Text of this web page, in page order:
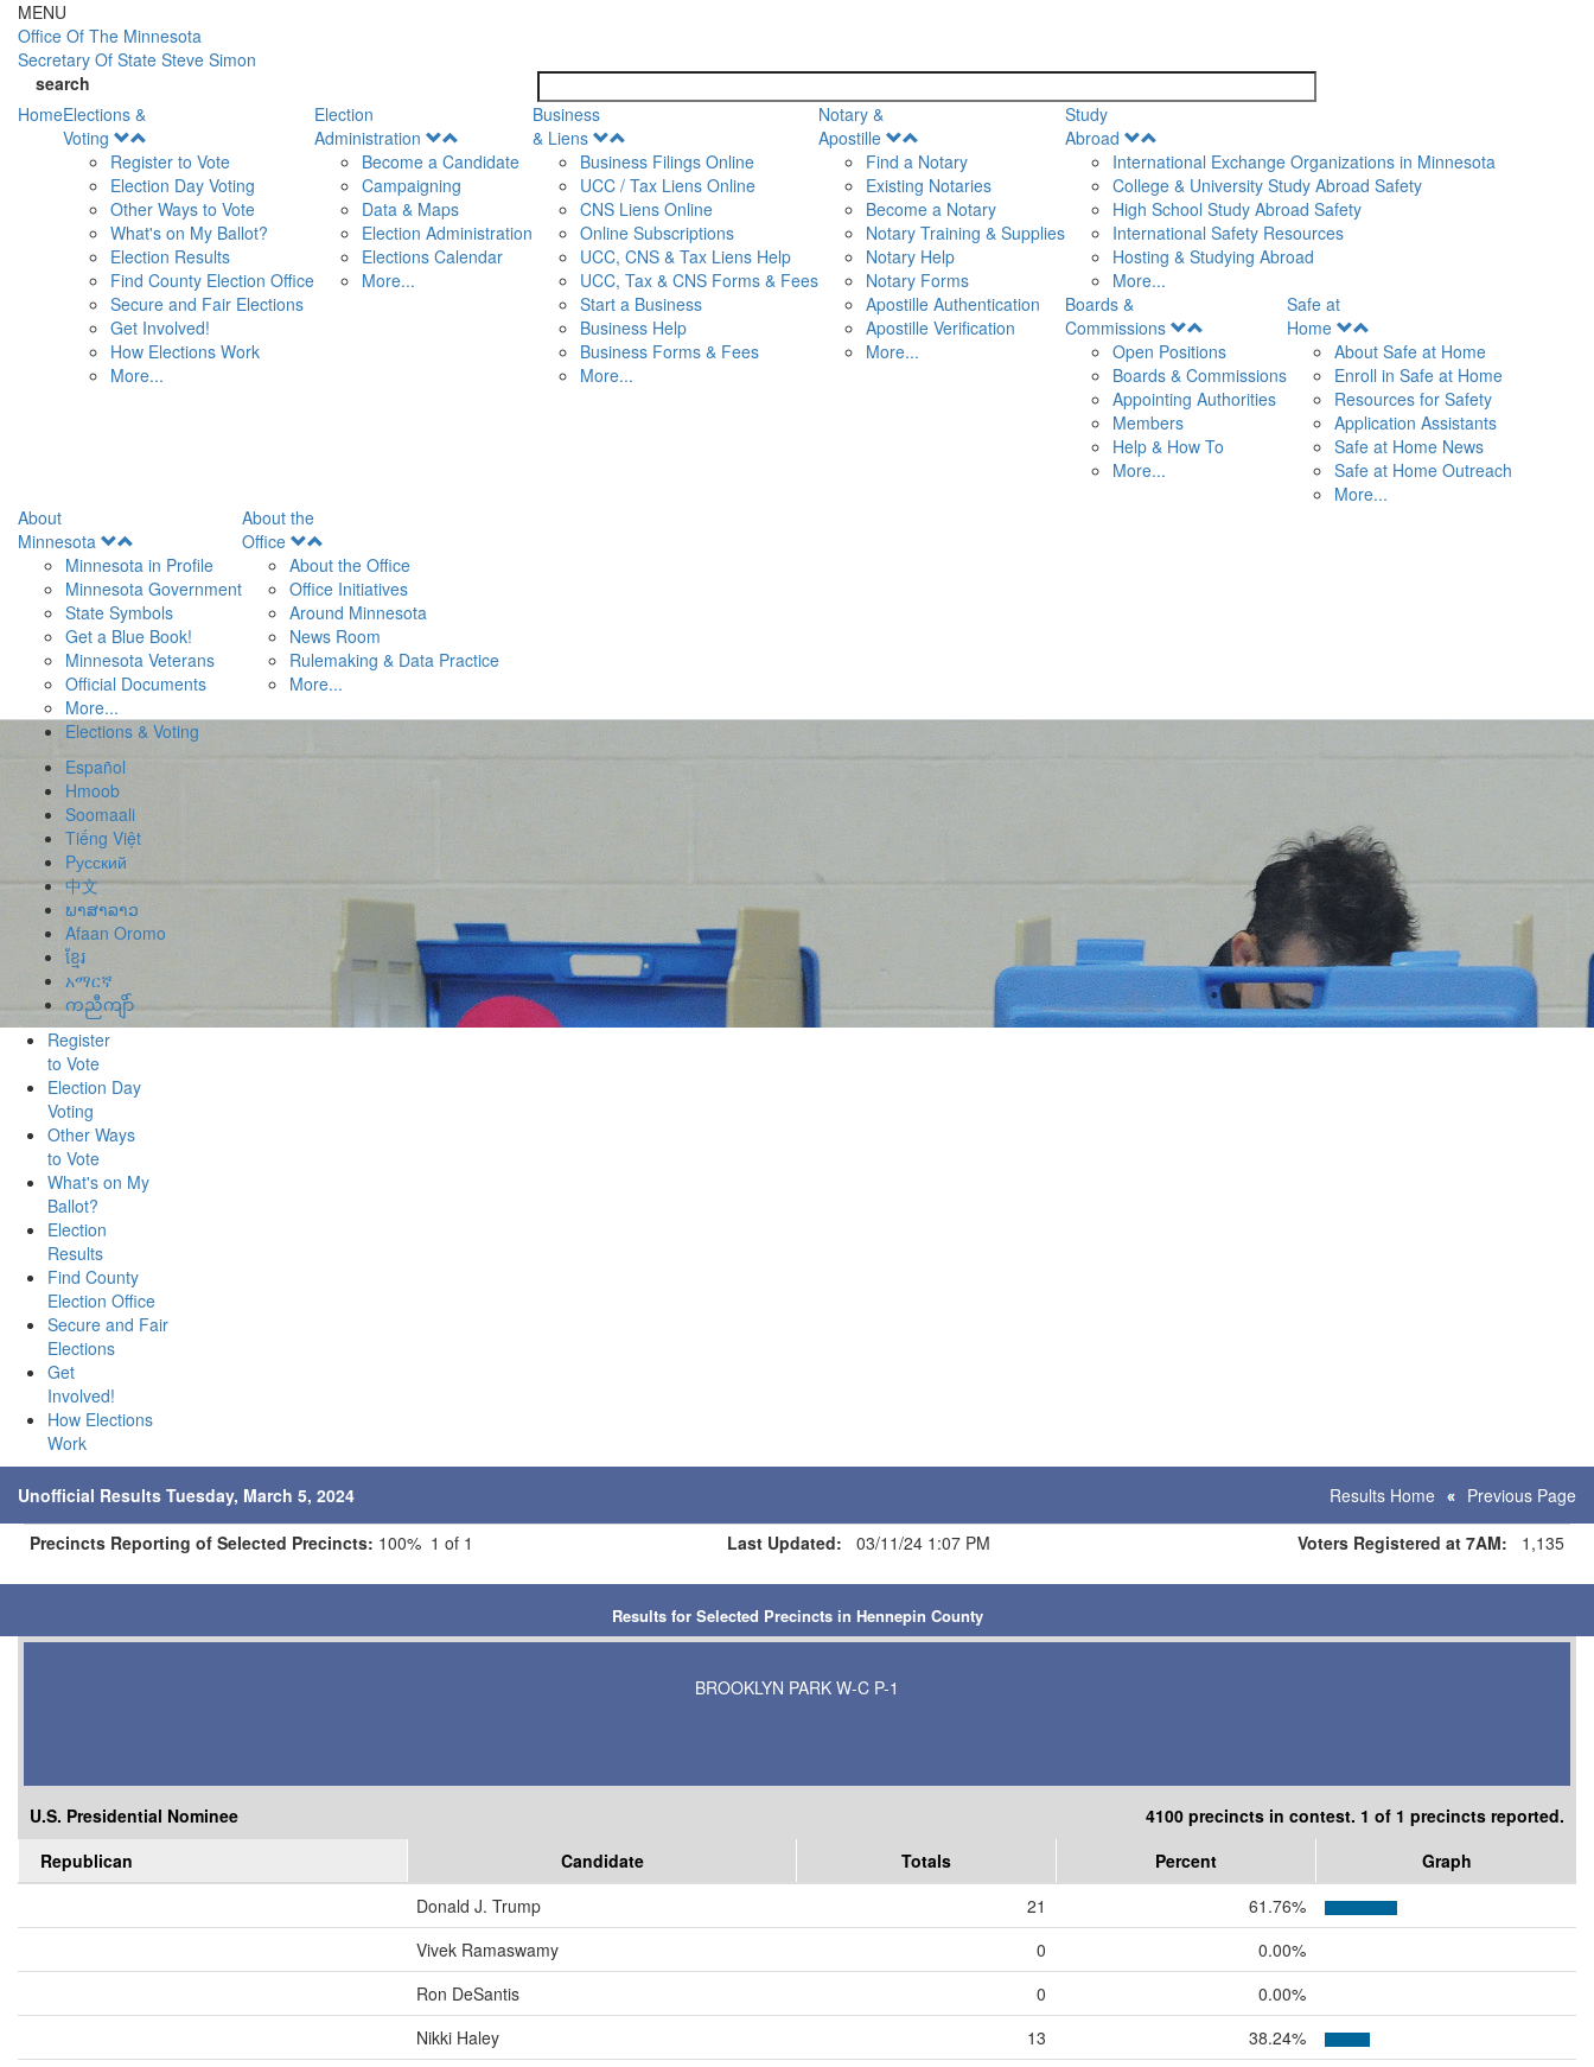
Skip to main content
MENU
Office Of The Minnesota
Secretary Of State Steve Simon
search
HomeElections &
Voting
Menu
Register to Vote
Election Day Voting
Other Ways to Vote
What's on My Ballot?
Election Results
Find County Election Office
Secure and Fair Elections
Get Involved!
How Elections Work
More...
Election
Administration
Menu
Become a Candidate
Campaigning
Data & Maps
Election Administration
Elections Calendar
More...
Business
& Liens
Menu
Business Filings Online
UCC / Tax Liens Online
CNS Liens Online
Online Subscriptions
UCC, CNS & Tax Liens Help
UCC, Tax & CNS Forms & Fees
Start a Business
Business Help
Business Forms & Fees
More...
Notary &
Apostille
Menu
Find a Notary
Existing Notaries
Become a Notary
Notary Training & Supplies
Notary Help
Notary Forms
Apostille Authentication
Apostille Verification
More...
Study
Abroad
Menu
International Exchange Organizations in Minnesota
College & University Study Abroad Safety
High School Study Abroad Safety
International Safety Resources
Hosting & Studying Abroad
More...
Boards &
Commissions
Menu
Open Positions
Boards & Commissions
Appointing Authorities
Members
Help & How To
More...
Safe at
Home
Menu
About Safe at Home
Enroll in Safe at Home
Resources for Safety
Application Assistants
Safe at Home News
Safe at Home Outreach
More...
About
Minnesota
Menu
Minnesota in Profile
Minnesota Government
State Symbols
Get a Blue Book!
Minnesota Veterans
Official Documents
More...
About the
Office
Menu
About the Office
Office Initiatives
Around Minnesota
News Room
Rulemaking & Data Practice
More...
Elections & Voting
Español
Hmoob
Soomaali
Tiếng Việt
Pусский
中文
ພາສາລາວ
Afaan Oromo
ខ្មែរ
አማርኛ
ကညီကျိာ်
Register
to Vote
Election Day
Voting
Other Ways
to Vote
What's on My
Ballot?
Election
Results
Find County
Election Office
Secure and Fair
Elections
Get
Involved!
How Elections
Work
Unofficial Results Tuesday, March 5, 2024 Results Home
Previous Page
Precincts Reporting of Selected Precincts: 100% 1 of 1 Last Updated: 03/11/24 1:07 PM Voters Registered at 7AM: 1,135
Results for Selected Precincts in Hennepin County
BROOKLYN PARK W-C P-1
U.S. Presidential Nominee
4100 precincts in contest. 1 of 1 precincts reported.
Republican
Candidate Totals Percent
Graph
Donald J. Trump
21
61.76%
Vivek Ramaswamy
0
0.00%
Ron DeSantis
0
0.00%
Nikki Haley
13
38.24%